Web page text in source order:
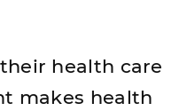
health care
makes health